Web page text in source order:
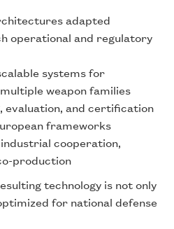
adapted
operational and regulatory
systems for
weapon families
evaluation, and certification
frameworks
cooperation,
production
technology is not only
for national defense